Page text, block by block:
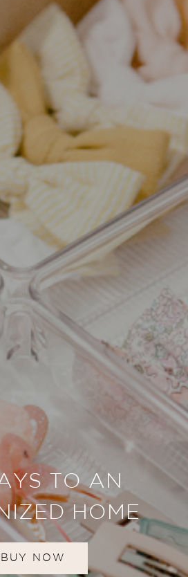
TO AN
HOME
BUY NOW